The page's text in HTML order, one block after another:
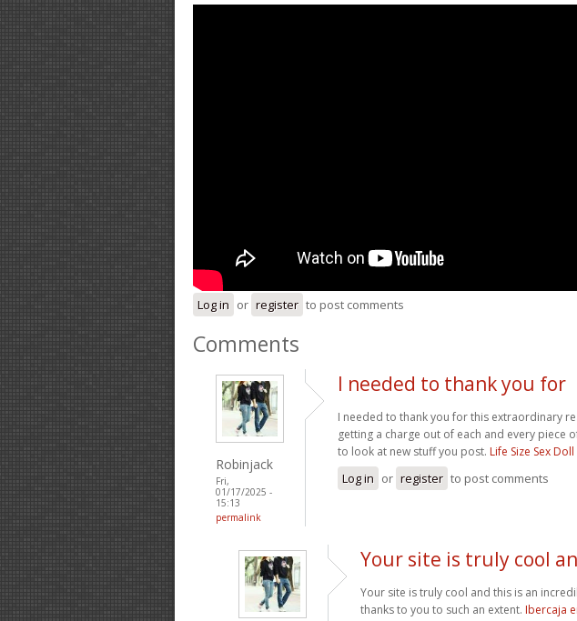
Log in or register to post comments
Comments
Robinjack
Fri,
01/17/2025 -
15:13
permalink
I needed to thank you for
I needed to thank you for this extraordinary
getting a charge out of each and every piece
to look at new stuff you post. Life Size Sex Doll
Log in or register to post comments
Your site is truly cool
Your site is truly cool and this is an
thanks to you to such an extent. Ibercaja